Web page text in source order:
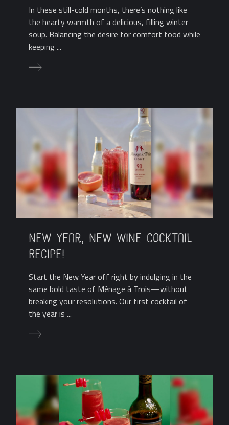
In these still-cold months, there’s nothing like
the hearty warmth of a delicious, filling winter
soup. Balancing the desire for comfort food while
keeping ...
New Year, New Wine Cocktail
Recipe!
Start the New Year off right by indulging in the
same bold taste of Ménage à Trois—without
breaking your resolutions. Our first cocktail of
the year is ...